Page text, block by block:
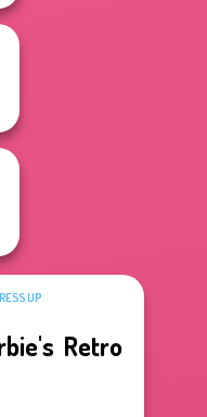
UP
Retro